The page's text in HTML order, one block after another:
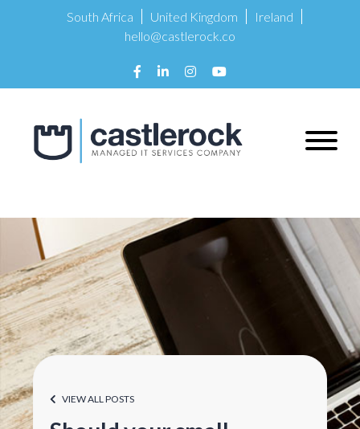
South Africa United Kingdom
Ireland
hello@castlerock.co
VIEW ALL POSTS